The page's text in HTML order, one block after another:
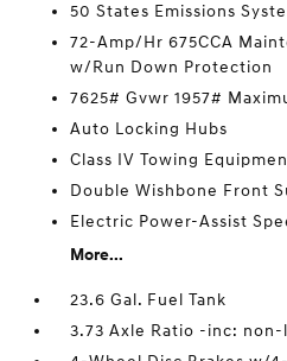
50 States Emissions
72-Amp/Hr 675CCA
w/Run Down Protection
7625# Gvwr 1957#
Auto Locking Hubs
Class IV Towing
Double Wishbone Front
Electric Power-Assist
More...
23.6 Gal. Fuel Tank
3.73 Axle Ratio -inc: